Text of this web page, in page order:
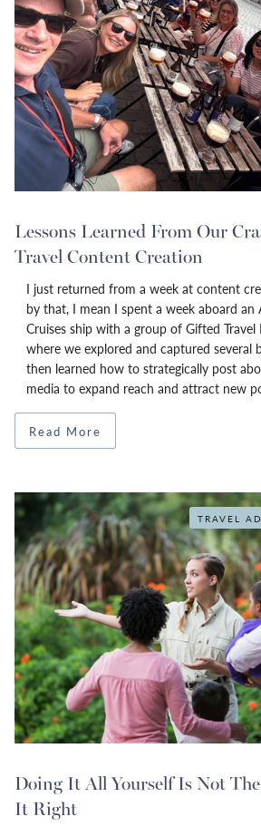
Lessons Learned From Our
Travel Content Creation
I just returned from a week at content
by that, I mean I spent a week aboard an
Cruises ship with a group of Gifted
where we explored and captured several
then learned how to strategically post
media to expand reach and attract new
Read More
TRAVEL
Doing It All Yourself Is Not
It Right